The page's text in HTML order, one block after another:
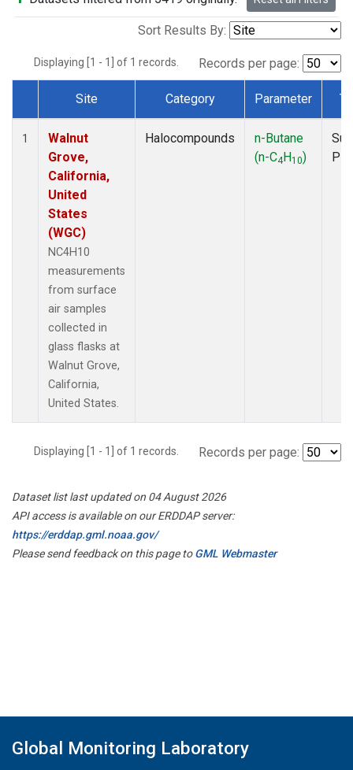
Sort Results By:
Displaying [1 - 1] of 1 records. Records per page:
Dataset Number
Site Category Parameter
1
Walnut
Grove,
California,
United
States
(WGC)
NC4H10
measurements
from surface
air samples
collected in
glass flasks at
Walnut Grove,
California,
United States.
Halocompounds
n-Butane
(n-C4H10)
Displaying [1 - 1] of 1 records. Records per page:
Dataset list last updated on 04 August 2026
API access is available on our ERDDAP server:
https://erddap.gml.noaa.gov/
Please send feedback on this page toGML Webmaster
Global Monitoring Laboratory